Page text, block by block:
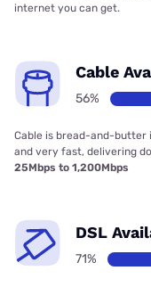
internet you can get.
Cable
56%
Cable is bread-and-
and very fast, delivering
25Mbps to 1,200Mbps
DSL
71%